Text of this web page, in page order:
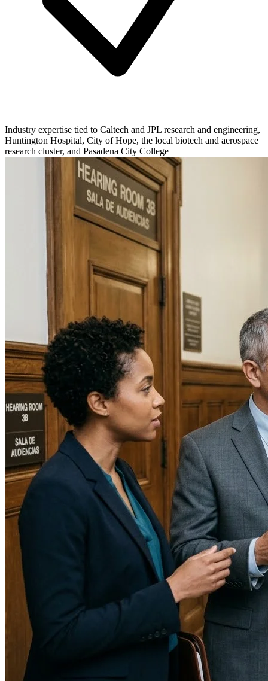
Industry expertise tied to Caltech and JPL research and engineering,
Huntington Hospital, City of Hope, the local biotech and aerospace
research cluster, and Pasadena City College